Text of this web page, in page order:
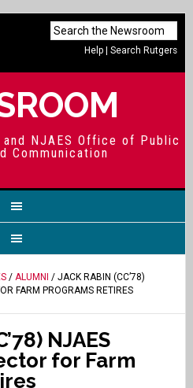
Help |Search Rutgers
NJAES Office of Public
Communication
/ ALUMNI / JACK RABIN (CC’78)
FARM PROGRAMS RETIRES
NJAES
for Farm